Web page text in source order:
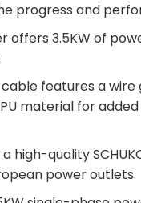
progress and
offers 3.5KW of
features a wire
material for
high-quality
power outlets.